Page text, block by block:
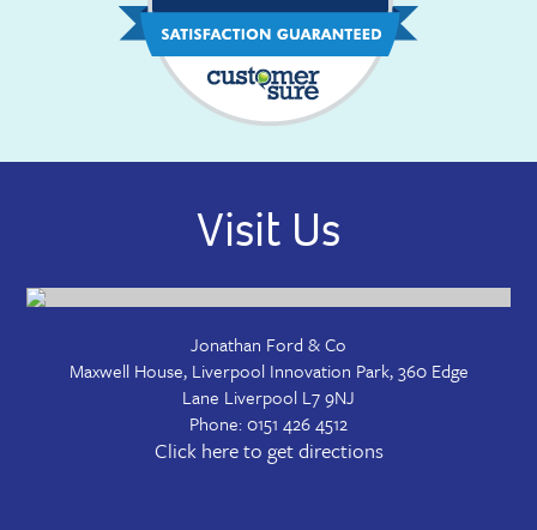
Visit Us
Jonathan Ford & Co
Maxwell House, Liverpool Innovation Park, 360 Edge
Lane Liverpool L7 9NJ
Phone:0151 426 4512
Click here to get directions